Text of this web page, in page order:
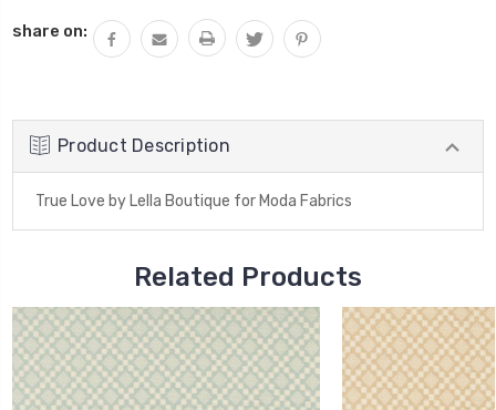
share on:
Product Description
True Love by Lella Boutique for Moda Fabrics
Related Products